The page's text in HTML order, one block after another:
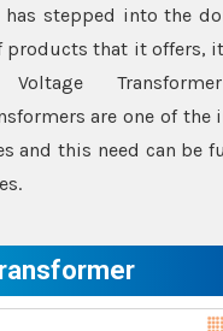
has stepped into the
products that it offers,
Transformer
are one of the
and this need can be